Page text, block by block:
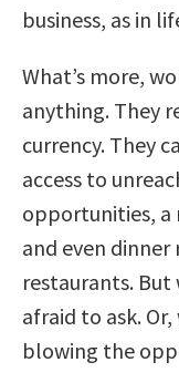
business, as in
What’s more,
anything. They
currency. They
access to
opportunities, a
and even
restaurants.
afraid to ask.
blowing the